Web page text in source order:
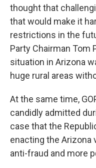
thought that
that would make it
restrictions in the
Party Chairman Tom
situation in Arizona
huge rural areas
At the same time,
candidly admitted
case that the
enacting the
anti-fraud and more